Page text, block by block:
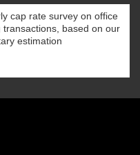
cap rate survey on office
transactions, based on our
estimation